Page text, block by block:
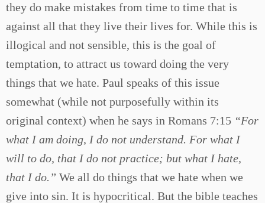
they do make mistakes from time to time that is
against all that they live their lives for. While this is
illogical and not sensible, this is the goal of
temptation, to attract us toward doing the very
things that we hate. Paul speaks of this issue
somewhat (while not purposefully within its
original context) when he says in Romans 7:15 “For
what I am doing, I do not understand. For what I
will to do, that I do not practice; but what I hate,
that I do.” We all do things that we hate when we
give into sin. It is hypocritical. But the bible teaches